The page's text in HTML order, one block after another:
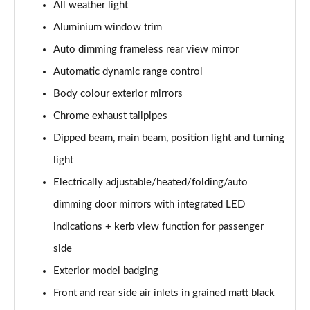
30 TDI Sport 5dr S Tronic [Comfort+Sound]
35 TFSI Sport 5dr S Tronic [Comfort+Sound]
35 TDI Sport 5dr S Tronic [Comfort+Sound]
Page 31 of 200
40 TFSI Quattro Sport 5dr S Tronic [C+S]
Page 32 of 200
40 TDI Quattro Sport 5dr S Tronic [C+S]
Page 33 of 200
Page 34 of 200
All weather light
Aluminium window trim
Auto dimming frameless rear view mirror
Automatic dynamic range control
Body colour exterior mirrors
Chrome exhaust tailpipes
Dipped beam, main beam, position light and turning
light
Electrically adjustable/heated/folding/auto
dimming door mirrors with integrated LED
indications + kerb view function for passenger
side
Exterior model badging
Front and rear side air inlets in grained matt black